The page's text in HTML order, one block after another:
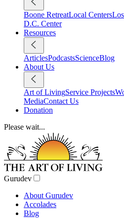
Boone RetreatLocal Centers
D.C. Center
Resources
ArticlesPodcastsScienceBlog
About Us
Art of LivingService Projects
MediaContact Us
Donation
Please wait...
Gurudev
About Gurudev
Accolades
Blog